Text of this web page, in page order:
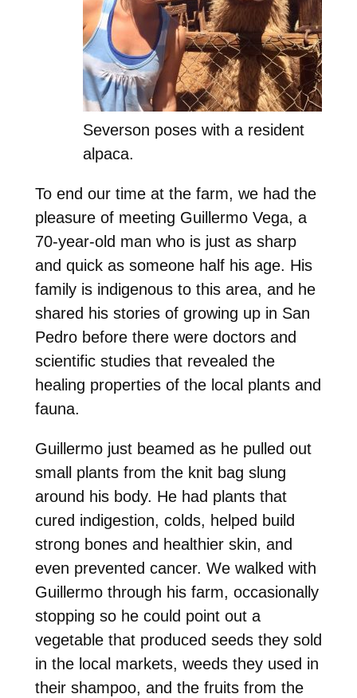
Severson poses with a resident
alpaca.
To end our time at the farm, we had the
pleasure of meeting Guillermo Vega, a
70-year-old man who is just as sharp
and quick as someone half his age. His
family is indigenous to this area, and he
shared his stories of growing up in San
Pedro before there were doctors and
scientific studies that revealed the
healing properties of the local plants and
fauna.
Guillermo just beamed as he pulled out
small plants from the knit bag slung
around his body. He had plants that
cured indigestion, colds, helped build
strong bones and healthier skin, and
even prevented cancer. We walked with
Guillermo through his farm, occasionally
stopping so he could point out a
vegetable that produced seeds they sold
in the local markets, weeds they used in
their shampoo, and the fruits from the